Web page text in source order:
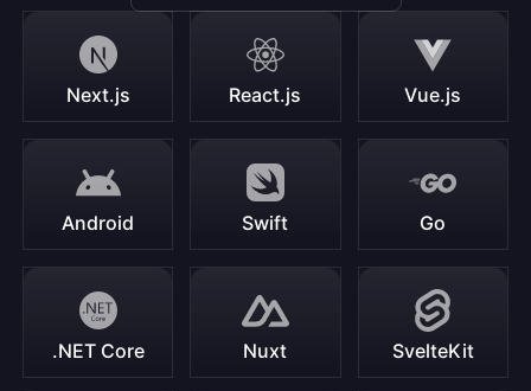
Next.js React.js Vue.js
Android Swift Go
.NET Core Nuxt SvelteKit